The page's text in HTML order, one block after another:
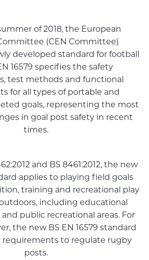
of 2018, the European
(CEN Committee)
developed standard for football
16579 specifies the safety
test methods and functional
for all types of portable and
goals, representing the most
in goal post safety in recent
times.
and BS 8461:2012, the new
applies to playing field goals
training and recreational play
including educational
public recreational areas. For
the new BS EN 16579 standard
requirements to regulate rugby
posts.